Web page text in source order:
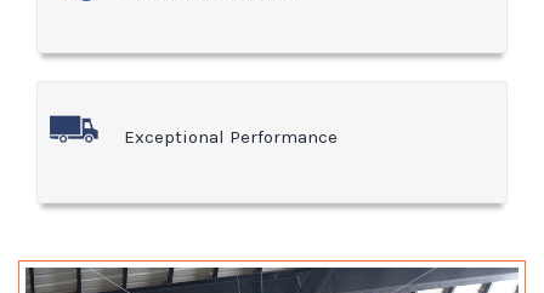
Exceptional Performance